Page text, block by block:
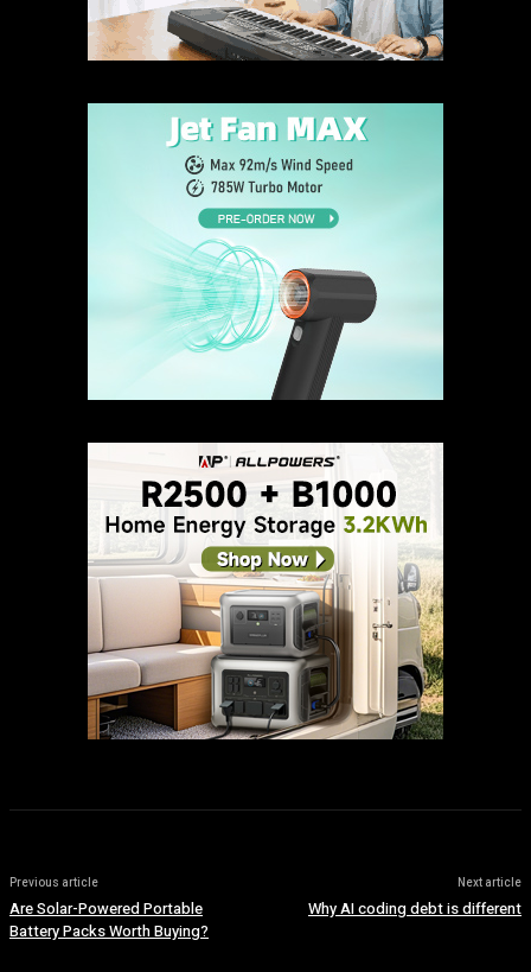
Previous article
Are Solar-Powered Portable
Battery Packs Worth Buying?
Next article
Why AI coding debt is different